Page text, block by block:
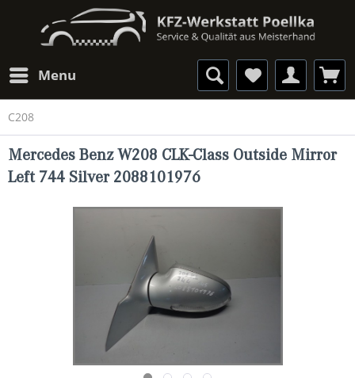
Menu
C208
Mercedes Benz W208 CLK-Class Outside Mirror
Left 744 Silver 2088101976